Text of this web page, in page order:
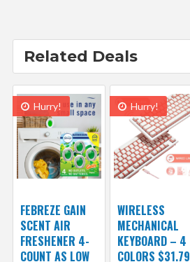
Related Deals
Hurry!
FEBREZE GAIN
SCENT AIR
FRESHENER 4-
COUNT AS LOW
Hurry!
WIRELESS
MECHANICAL
KEYBOARD – 4
COLORS $31.79